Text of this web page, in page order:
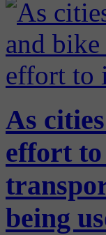
As
effort to
being